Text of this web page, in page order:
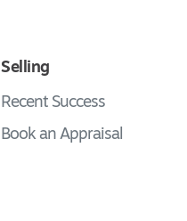
Selling
Recent Success
Book an Appraisal